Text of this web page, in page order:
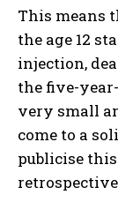
This means
the age 12
injection,
the five-
very small
come to a
publicise